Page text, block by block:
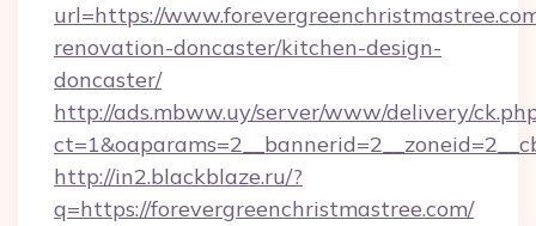
url=https://
renovation-doncaster/kitchen-design-
doncaster/
http://ads.mbww.uy/server/www/delivery/
http://in2.blackblaze.ru/?
q=https://forevergreenchristmastree.com/